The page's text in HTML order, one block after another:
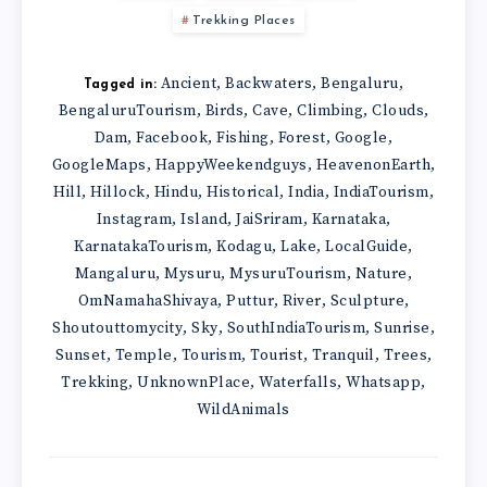
Trekking Places
Tagged in: Ancient,Backwaters,Bengaluru,
BengaluruTourism, Birds, Cave, Climbing, Clouds,
Dam,Facebook,Fishing, Forest, Google,
GoogleMaps, HappyWeekendguys, HeavenonEarth,
Hill, Hillock, Hindu, Historical, India, IndiaTourism,
Instagram, Island, JaiSriram, Karnataka,
KarnatakaTourism,Kodagu,Lake,LocalGuide,
Mangaluru,Mysuru,MysuruTourism, Nature,
OmNamahaShivaya, Puttur, River, Sculpture,
Shoutouttomycity, Sky, SouthIndiaTourism, Sunrise,
Sunset, Temple, Tourism, Tourist, Tranquil, Trees,
Trekking,UnknownPlace,Waterfalls,Whatsapp,
WildAnimals